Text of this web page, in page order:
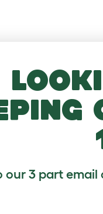
our 3 part